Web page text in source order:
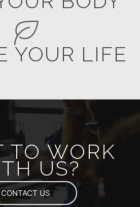
YOUR LIFE
TO WORK
US?
CONTACT US